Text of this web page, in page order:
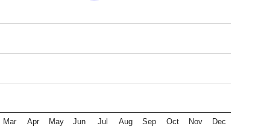
Mar Apr May Jun Jul Aug Sep Oct Nov Dec